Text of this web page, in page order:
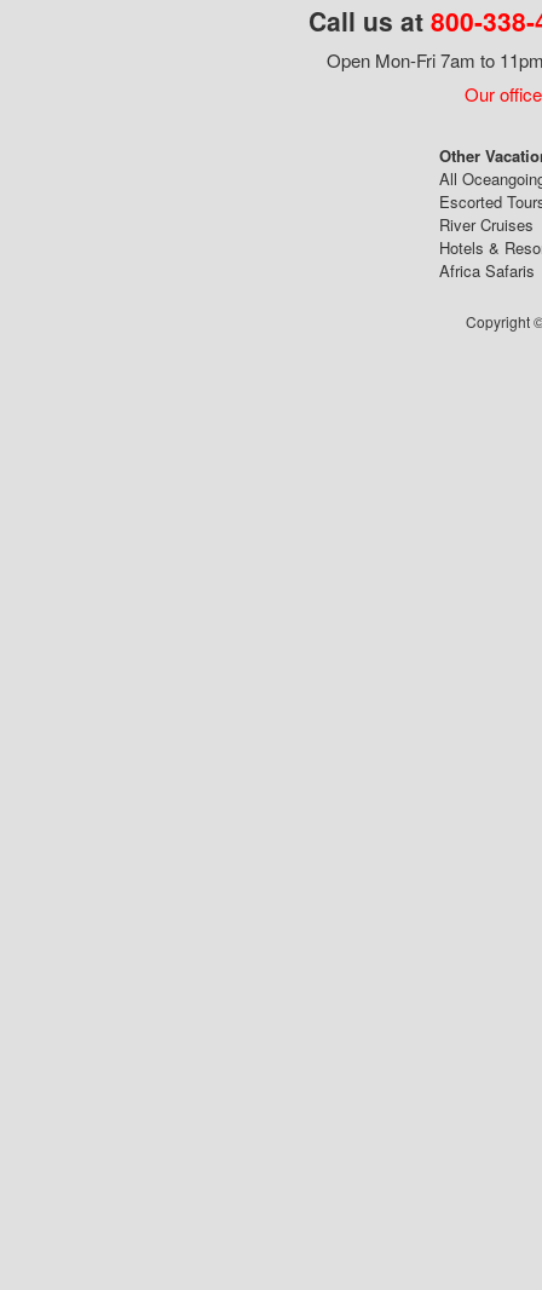
Call us at 800-
Open Mon-Fri 7am to
Our
Other
All
Escorted
River Cruises
Hotels &
Africa Safaris
Copyright